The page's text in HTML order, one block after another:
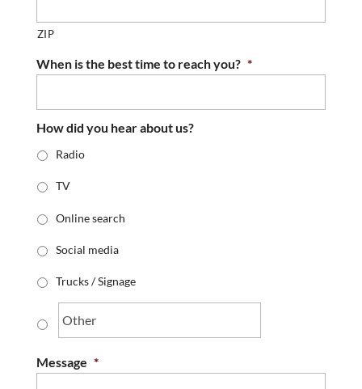
ZIP
When is the best time to reach you? *
How did you hear about us?
Radio
TV
Online search
Social media
Trucks / Signage
Message *